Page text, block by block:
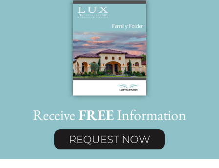
ReceiveFREEInformation
REQUEST NOW